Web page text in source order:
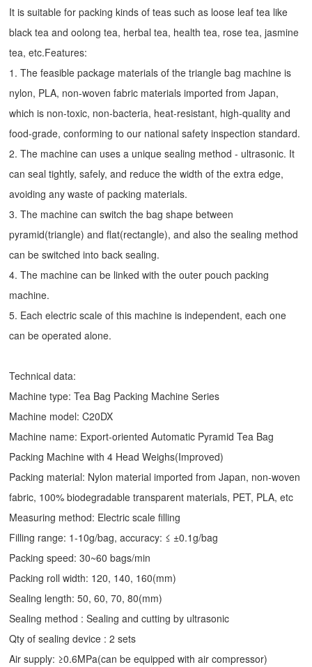
It is suitable for packing kinds of teas such as loose leaf tea like
black tea and oolong tea, herbal tea, health tea, rose tea, jasmine
tea, etc.Features:
1. The feasible package materials of the triangle bag machine is
nylon, PLA, non-woven fabric materials imported from Japan,
which is non-toxic, non-bacteria, heat-resistant, high-quality and
food-grade, conforming to our national safety inspection standard.
2. The machine can uses a unique sealing method - ultrasonic. It
can seal tightly, safely, and reduce the width of the extra edge,
avoiding any waste of packing materials.
3. The machine can switch the bag shape between
pyramid(triangle) and flat(rectangle), and also the sealing method
can be switched into back sealing.
4. The machine can be linked with the outer pouch packing
machine.
5. Each electric scale of this machine is independent, each one
can be operated alone.
Technical data:
Machine type: Tea Bag Packing Machine Series
Machine model: C20DX
Machine name: Export-oriented Automatic Pyramid Tea Bag
Packing Machine with 4 Head Weighs(Improved)
Packing material: Nylon material imported from Japan, non-woven
fabric, 100% biodegradable transparent materials, PET, PLA, etc
Measuring method: Electric scale filling
Filling range: 1-10g/bag, accuracy: ≤ ±0.1g/bag
Packing speed: 30~60 bags/min
Packing roll width: 120, 140, 160(mm)
Sealing length: 50, 60, 70, 80(mm)
Sealing method : Sealing and cutting by ultrasonic
Qty of sealing device : 2 sets
Air supply: ≥0.6MPa(can be equipped with air compressor)